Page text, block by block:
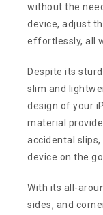
without the
device, adjust
effortlessly, all
Despite its
slim and
design of your
material
accidental
device on the go.
With its all-
sides, and